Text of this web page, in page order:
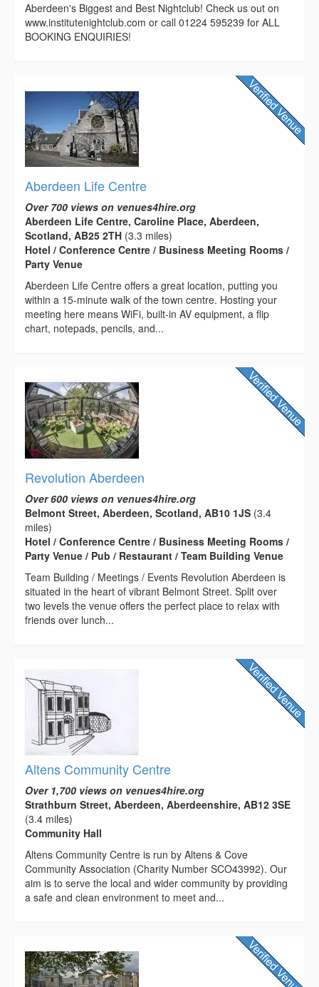
Aberdeen's Biggest and Best Nightclub! Check us out on
www.institutenightclub.com or call 01224 595239 for ALL
BOOKING ENQUIRIES!
Aberdeen Life Centre
Over 700 views on venues4hire.org
Aberdeen Life Centre, Caroline Place, Aberdeen,
Scotland, AB25 2TH (3.3 miles)
Hotel / Conference Centre / Business Meeting Rooms /
Party Venue
Aberdeen Life Centre offers a great location, putting you
within a 15-minute walk of the town centre. Hosting your
meeting here means WiFi, built-in AV equipment, a flip
chart, notepads, pencils, and...
Revolution Aberdeen
Over 600 views on venues4hire.org
Belmont Street, Aberdeen, Scotland, AB10 1JS (3.4
miles)
Hotel / Conference Centre / Business Meeting Rooms /
Party Venue / Pub / Restaurant / Team Building Venue
Team Building / Meetings / Events Revolution Aberdeen is
situated in the heart of vibrant Belmont Street. Split over
two levels the venue offers the perfect place to relax with
friends over lunch...
Altens Community Centre
Over 1,700 views on venues4hire.org
Strathburn Street, Aberdeen, Aberdeenshire, AB12 3SE
(3.4 miles)
Community Hall
Altens Community Centre is run by Altens & Cove
Community Association (Charity Number SCO43992). Our
aim is to serve the local and wider community by providing
a safe and clean environment to meet and...